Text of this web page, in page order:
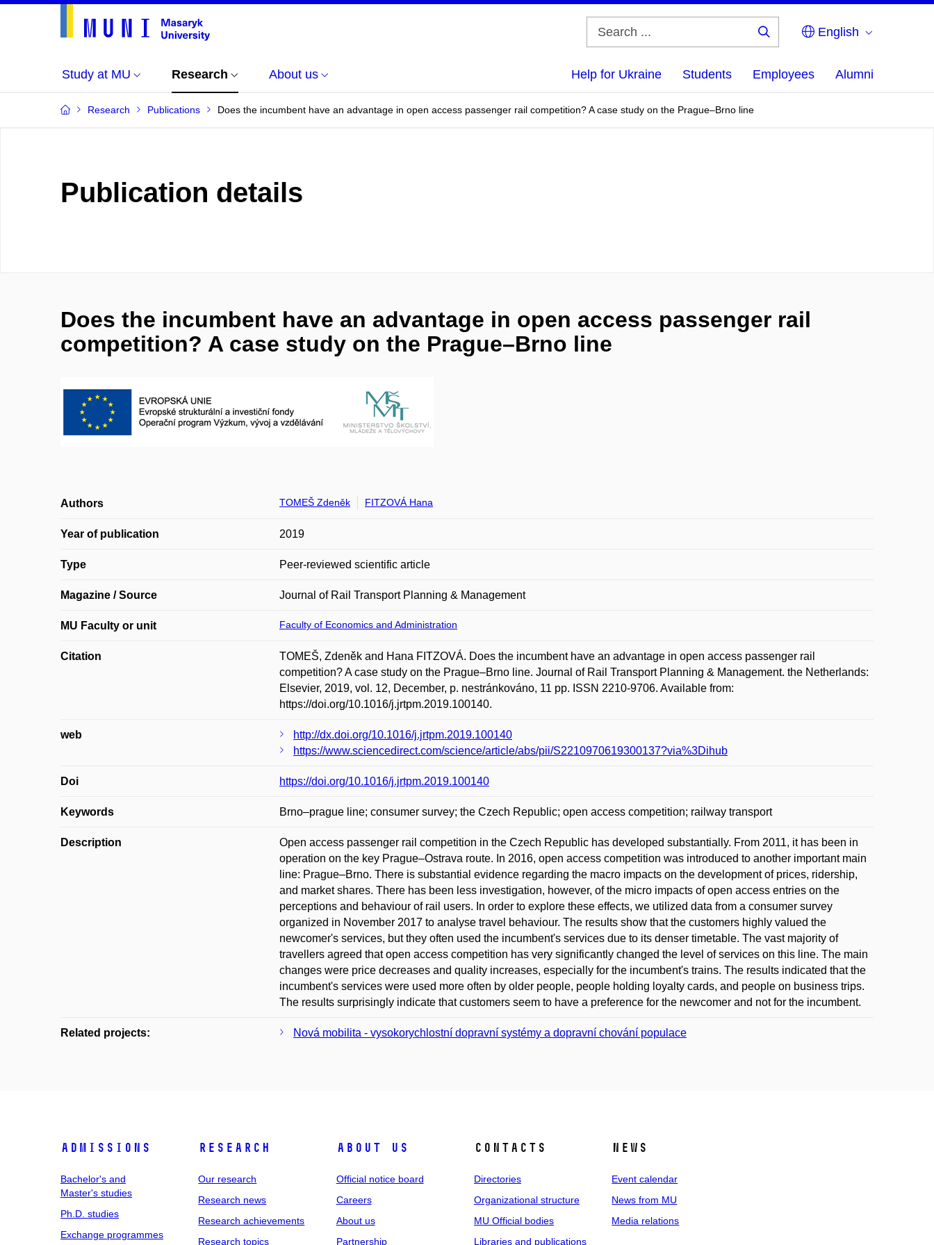
English
Study at MU Research About us Help for Ukraine Students Employees Alumni
Research Publications Does the incumbent have an advantage in open access passenger rail competition? A case study on the Prague–Brno line
Publication details
Does the incumbent have an advantage in open access passenger rail
competition? A case study on the Prague–Brno line
Authors TOMEŠ Zdeněk FITZOVÁ Hana
Year of publication 2019
Type Peer-reviewed scientific article
Magazine / Source Journal of Rail Transport Planning & Management
MU Faculty or unit Faculty of Economics and Administration
Citation
TOMEŠ, Zdeněk and Hana FITZOVÁ. Does the incumbent have an advantage in open access passenger rail
competition? A case study on the Prague–Brno line. Journal of Rail Transport Planning & Management. the Netherlands:
Elsevier, 2019, vol. 12, December, p. nestránkováno, 11 pp. ISSN 2210-9706. Available from:
https://doi.org/10.1016/j.jrtpm.2019.100140.
web
http://dx.doi.org/10.1016/j.jrtpm.2019.100140
https://www.sciencedirect.com/science/article/abs/pii/S2210970619300137?via%3Dihub
Doi https://doi.org/10.1016/j.jrtpm.2019.100140
Keywords Brno–prague line; consumer survey; the Czech Republic; open access competition; railway transport
Description
Open access passenger rail competition in the Czech Republic has developed substantially. From 2011, it has been in
operation on the key Prague–Ostrava route. In 2016, open access competition was introduced to another important main
line: Prague–Brno. There is substantial evidence regarding the macro impacts on the development of prices, ridership,
and market shares. There has been less investigation, however, of the micro impacts of open access entries on the
perceptions and behaviour of rail users. In order to explore these effects, we utilized data from a consumer survey
organized in November 2017 to analyse travel behaviour. The results show that the customers highly valued the
newcomer's services, but they often used the incumbent's services due to its denser timetable. The vast majority of
travellers agreed that open access competition has very significantly changed the level of services on this line. The main
changes were price decreases and quality increases, especially for the incumbent's trains. The results indicated that the
incumbent's services were used more often by older people, people holding loyalty cards, and people on business trips.
The results surprisingly indicate that customers seem to have a preference for the newcomer and not for the incumbent.
Related projects: Nová mobilita - vysokorychlostní dopravní systémy a dopravní chování populace
Admissions
Bachelor's and
Master's studies
Ph.D. studies
Exchange programmes
Research
Our research
Research news
Research achievements
Research topics
About us
Official notice board
Careers
About us
Partnership
Contacts
Directories
Organizational structure
MU Official bodies
Libraries and publications
News
Event calendar
News from MU
Media relations